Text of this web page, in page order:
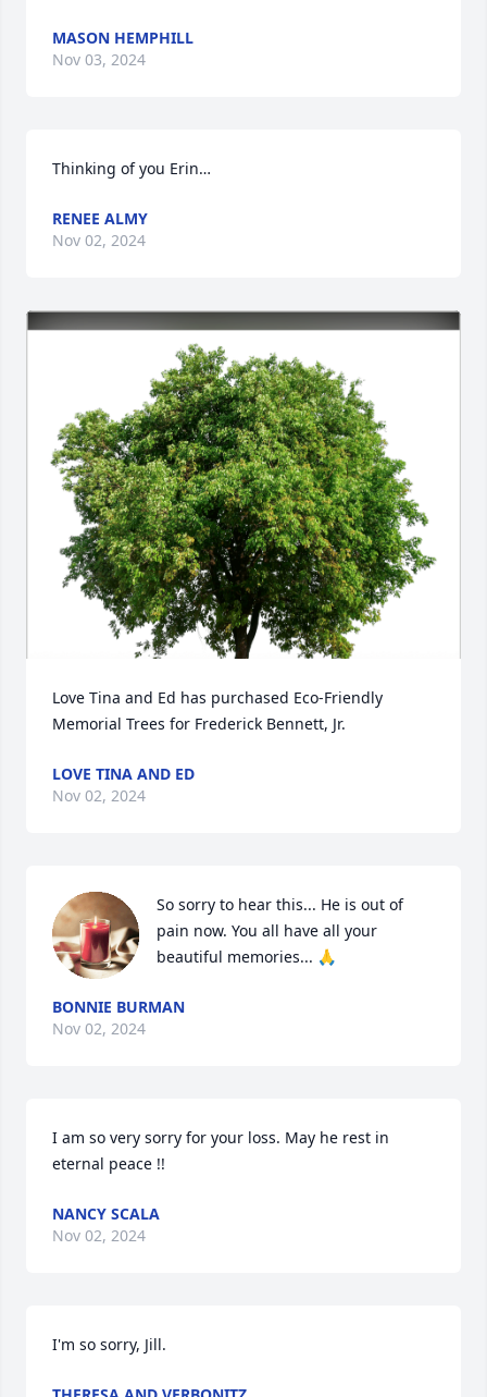
MASON HEMPHILL
Nov 03, 2024
Thinking of you Erin…
RENEE ALMY
Nov 02, 2024
Love Tina and Ed has purchased Eco-Friendly
Memorial Trees for Frederick Bennett, Jr.
LOVE TINA AND ED
Nov 02, 2024
So sorry to hear this... He is out of
pain now. You all have all your
beautiful memories... 🙏
BONNIE BURMAN
Nov 02, 2024
I am so very sorry for your loss. May he rest in
eternal peace !!
NANCY SCALA
Nov 02, 2024
I'm so sorry, Jill.